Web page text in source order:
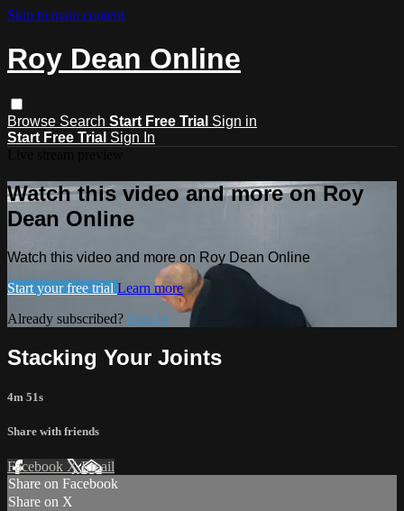
Skip to main content
Roy Dean Online
Browse Search Start Free Trial Sign in
Start Free Trial Sign In
Watch this video and more on Roy
Dean Online
Watch this video and more on Roy Dean Online
Start your free trial Learn more
Already subscribed? Sign in
Stacking Your Joints
4m 51s
Share with friends
Facebook XEmail
Share on Facebook
Share on X